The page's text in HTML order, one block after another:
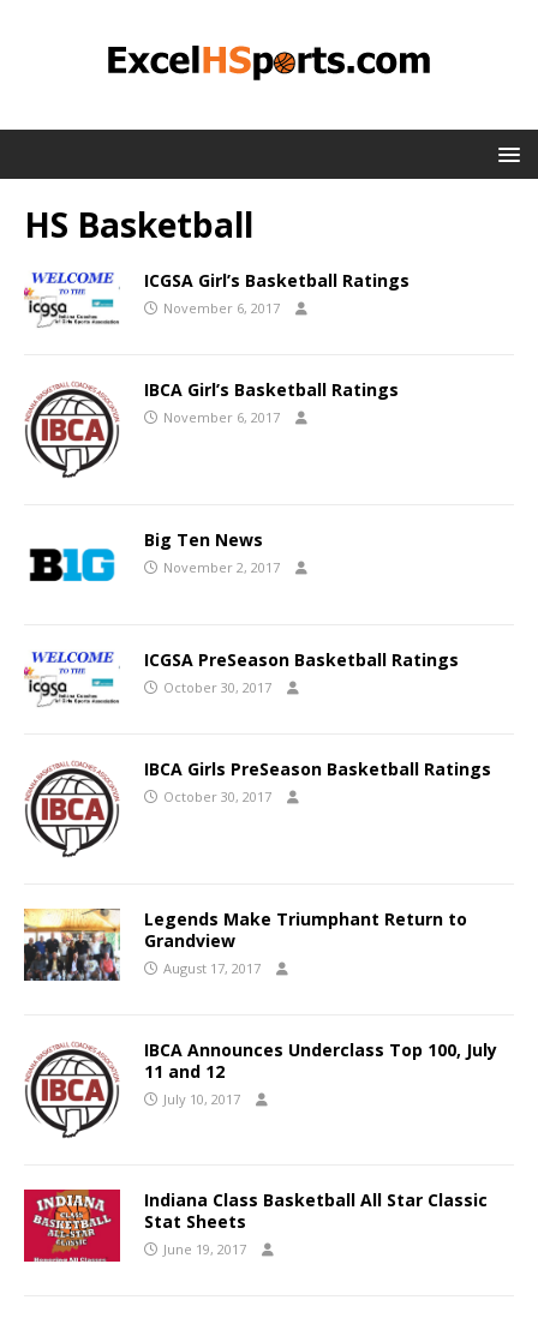
HS Basketball
ICGSA Girl’s Basketball Ratings
November 6, 2017
IBCA Girl’s Basketball Ratings
November 6, 2017
Big Ten News
November 2, 2017
ICGSA PreSeason Basketball Ratings
October 30, 2017
IBCA Girls PreSeason Basketball Ratings
October 30, 2017
Legends Make Triumphant Return to
Grandview
August 17, 2017
IBCA Announces Underclass Top 100, July
11 and 12
July 10, 2017
Indiana Class Basketball All Star Classic
Stat Sheets
June 19, 2017